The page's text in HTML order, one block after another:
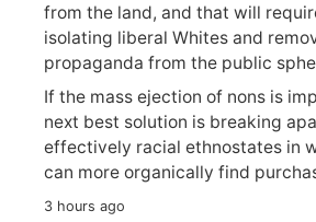
from the land, and that will
isolating liberal Whites and
propaganda from the public
If the mass ejection of nons is
next best solution is breaking
effectively racial ethnostates in
can more organically find
3 hours ago